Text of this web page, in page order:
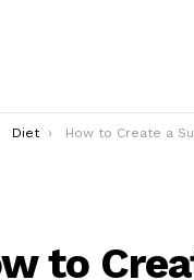
Diet How to Create a
to